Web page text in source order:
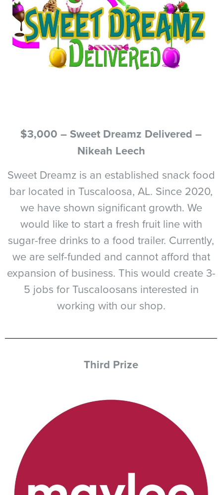
$3,000 – Sweet Dreamz Delivered –
Nikeah Leech
Sweet Dreamz is an established snack food
bar located in Tuscaloosa, AL. Since 2020,
we have shown significant growth. We
would like to start a fresh fruit line with
sugar-free drinks to a food trailer. Currently,
we are self-funded and cannot afford that
expansion of business. This would create 3-
5 jobs for Tuscaloosans interested in
working with our shop.
Third Prize